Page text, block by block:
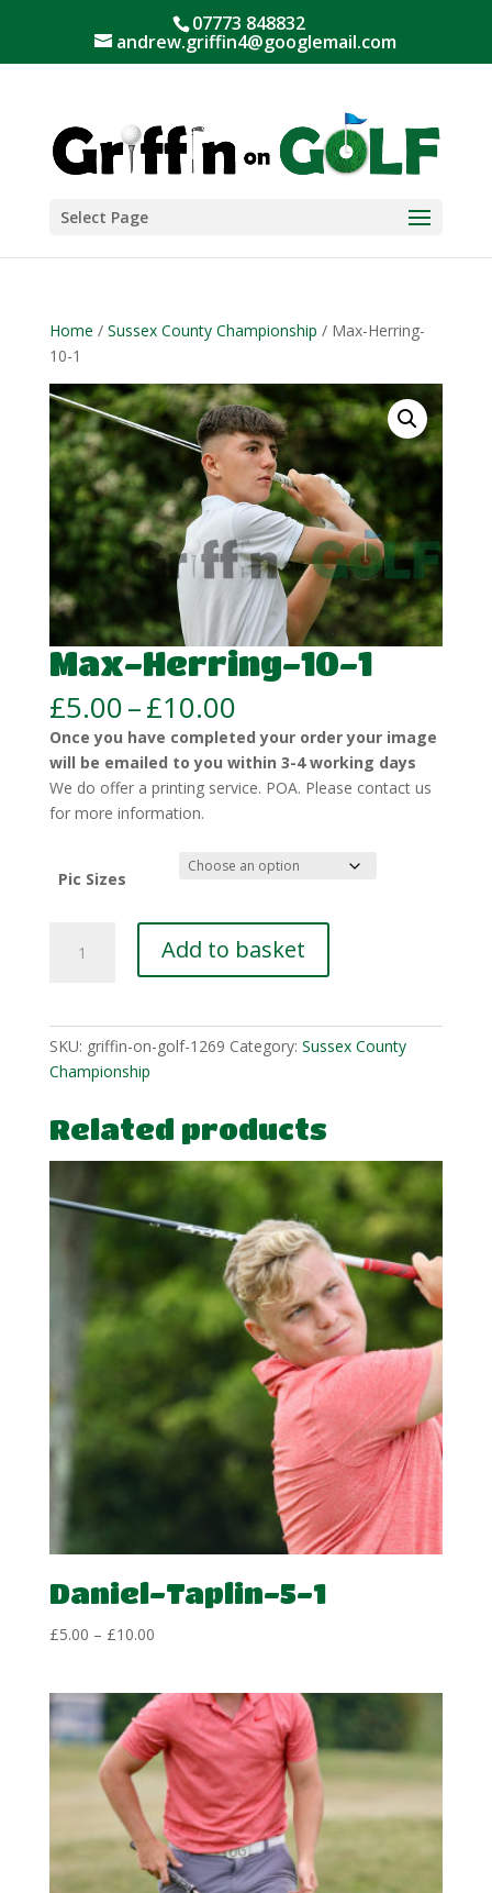
07773 848832
andrew.griffin4@googlemail.com
Select Page
Home / Sussex County Championship / Max-Herring-
10-1
Max-Herring-10-1
£5.00–£10.00Price
range:
£5.00
through
£10.00
Once you have completed your order your image
will be emailed to you within 3-4 working days
We do offer a printing service. POA. Please contact us
for more information.
Pic Sizes
Herring-
Add to basket
SKU: griffin-on-golf-1269 Category: Sussex County
Championship
Related products
Daniel-Taplin-5-1
£5.00 – £10.00Price
through
£10.00